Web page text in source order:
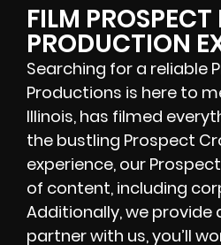
FILM
PRODUCTION
Searching for a reliable
Productions is here to
Illinois, has filmed
the bustling Prospect
experience, our
of content, including
Additionally, we provide
partner with us, you’ll